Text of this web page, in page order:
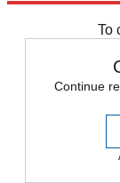
To
Continue